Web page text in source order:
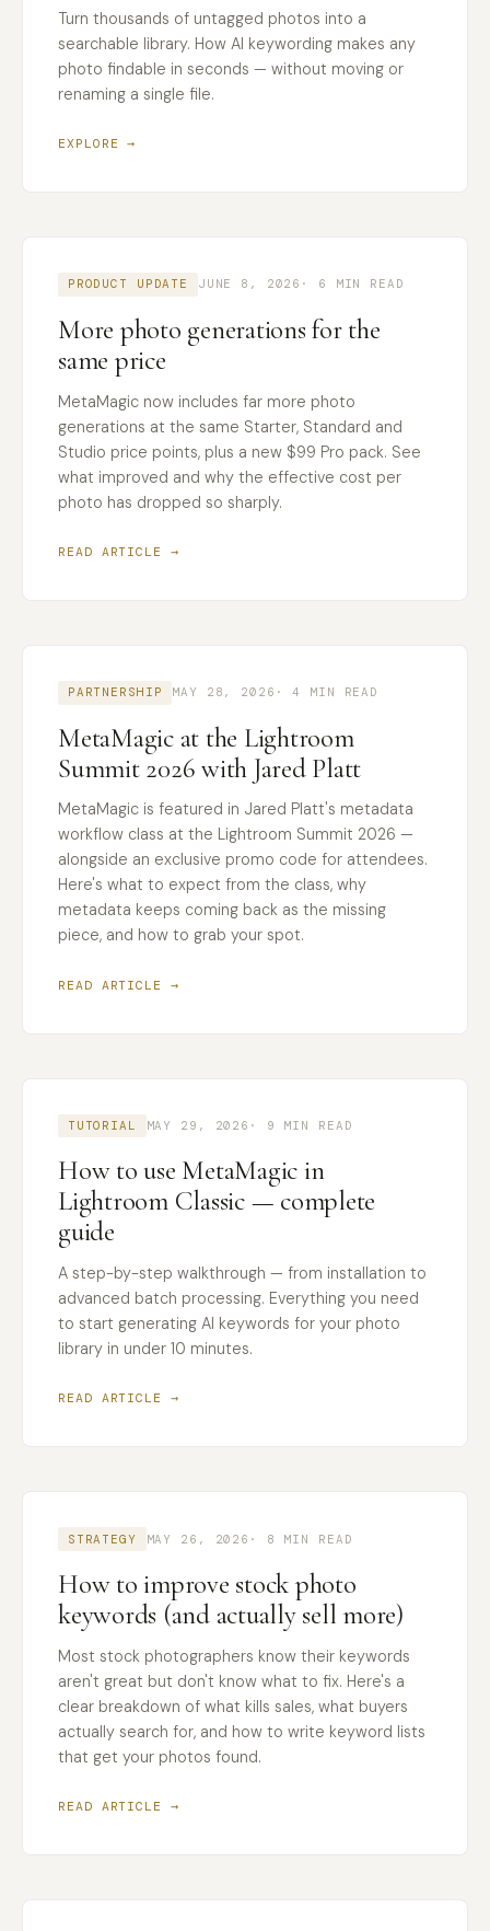
Turn thousands of untagged photos into a
searchable library. How AI keywording makes any
photo findable in seconds — without moving or
renaming a single file.
EXPLORE →
PRODUCT UPDATE JUNE 8, 2026 · 6 MIN READ
More photo generations for the
same price
MetaMagic now includes far more photo
generations at the same Starter, Standard and
Studio price points, plus a new $99 Pro pack. See
what improved and why the effective cost per
photo has dropped so sharply.
READ ARTICLE →
PARTNERSHIP MAY 28, 2026 · 4 MIN READ
MetaMagic at the Lightroom
Summit 2026 with Jared Platt
MetaMagic is featured in Jared Platt's metadata
workflow class at the Lightroom Summit 2026 —
alongside an exclusive promo code for attendees.
Here's what to expect from the class, why
metadata keeps coming back as the missing
piece, and how to grab your spot.
READ ARTICLE →
TUTORIAL MAY 29, 2026 · 9 MIN READ
How to use MetaMagic in
Lightroom Classic — complete
guide
A step-by-step walkthrough — from installation to
advanced batch processing. Everything you need
to start generating AI keywords for your photo
library in under 10 minutes.
READ ARTICLE →
STRATEGY MAY 26, 2026 · 8 MIN READ
How to improve stock photo
keywords (and actually sell more)
Most stock photographers know their keywords
aren't great but don't know what to fix. Here's a
clear breakdown of what kills sales, what buyers
actually search for, and how to write keyword lists
that get your photos found.
READ ARTICLE →